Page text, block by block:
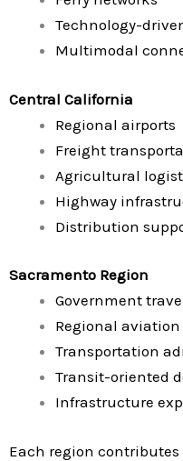
Technology-
Multimodal
Central California
Regional airports
Freight
Agricultural
Highway
Distribution
Sacramento Region
Government
Regional aviation
Transportation
Transit-oriented
Infrastructure
Each region